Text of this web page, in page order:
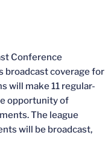
Conference
broadcast coverage for
will make 11 regular-
opportunity of
The league
will be broadcast,